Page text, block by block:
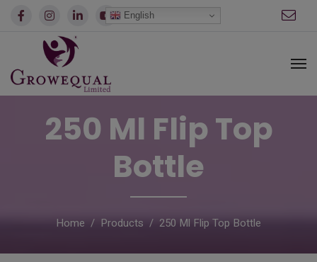
250 Ml Flip Top
Bottle
Home Products 250 Ml Flip Top Bottle
English modal-check